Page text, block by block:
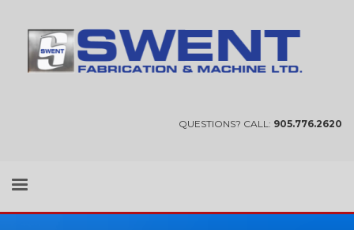
QUESTIONS? CALL: 905.776.2620